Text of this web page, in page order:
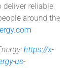
reliable,
around the
https://x-
us-